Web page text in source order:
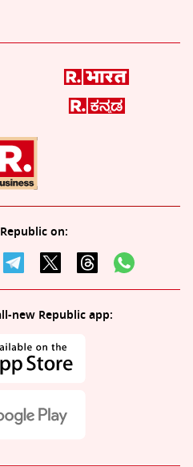
on:
new Republic app: